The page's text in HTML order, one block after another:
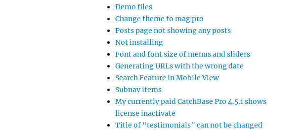
Demo files
Change theme to mag pro
Posts page not showing any posts
Not installing
Font and font size of menus and sliders
Generating URLs with the wrong date
Search Feature in Mobile View
Subnav items
My currently paid CatchBase Pro 4.5.1 shows
license inactivate
Title of “testimonials” can not be changed